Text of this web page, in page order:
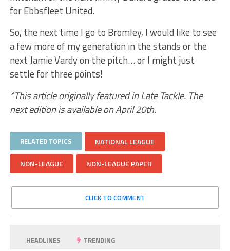
for Ebbsfleet United.
So, the next time I go to Bromley, I would like to see
a few more of my generation in the stands or the
next Jamie Vardy on the pitch… or I might just
settle for three points!
*This article originally featured in Late Tackle. The
next edition is available on April 20th.
RELATED TOPICS NATIONAL LEAGUE
NON-LEAGUE NON-LEAGUE PAPER
CLICK TO COMMENT
HEADLINES TRENDING